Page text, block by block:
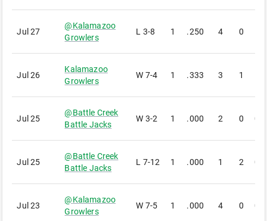
Jul 27
@Kalamazoo
Growlers
L 3-8 1 .250 4 0
Jul 26
Kalamazoo
Growlers
W 7-4 1 .333 3 1
Jul 25
@Battle Creek
Battle Jacks
W 3-2 1 .000 2 0 0
Jul 25
@Battle Creek
Battle Jacks
L 7-12 1 .000 1 2 0
Jul 23
@Kalamazoo
Growlers
W 7-5 1 .000 4 0 0